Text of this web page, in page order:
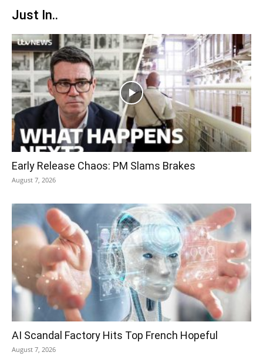
Just In..
Early Release Chaos: PM Slams Brakes
August 7, 2026
AI Scandal Factory Hits Top French Hopeful
August 7, 2026